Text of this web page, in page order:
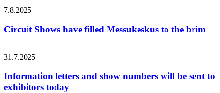
7.8.2025
Circuit Shows have filled Messukeskus to the brim
31.7.2025
Information letters and show numbers will be sent to
exhibitors today